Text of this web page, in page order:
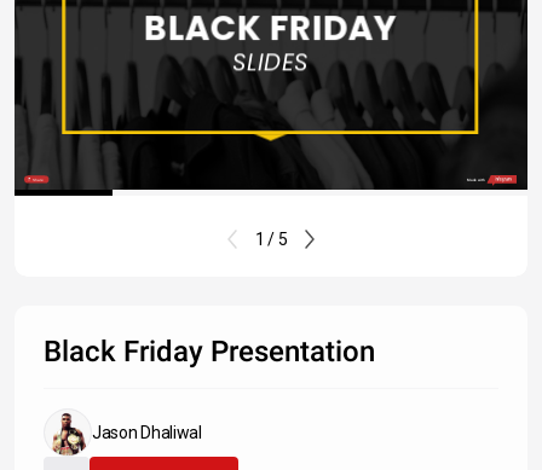
BLACK FRIDAY
SLIDES
Share Made with
1 / 5
Black Friday Presentation
Jason Dhaliwal